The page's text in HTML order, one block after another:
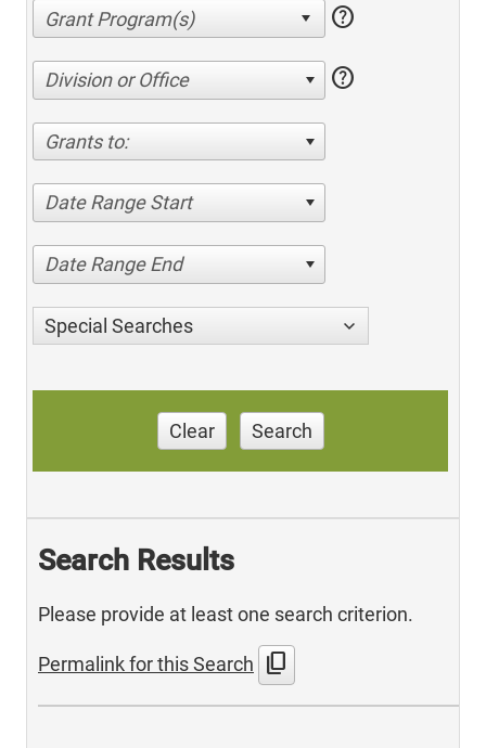
help
Division or Office help
Grants to:
Date Range Start
Date Range End
Special Searches
Clear Search
Search Results
Please provide at least one search criterion.
Permalink for this Search content_copy